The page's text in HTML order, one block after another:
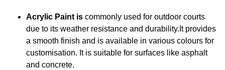
Acrylic Paint is commonly used for outdoor courts
due to its weather resistance and durability.It provides
a smooth finish and is available in various colours for
customisation. It is suitable for surfaces like asphalt
and concrete.